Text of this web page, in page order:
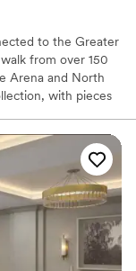
to the Greater
from over 150
Arena and North
with pieces
bike with toe